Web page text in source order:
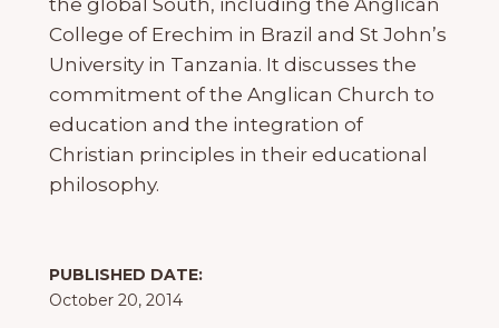
the global South, including the Anglican
College of Erechim in Brazil and St John’s
University in Tanzania. It discusses the
commitment of the Anglican Church to
education and the integration of
Christian principles in their educational
philosophy.
PUBLISHED DATE:
October 20, 2014